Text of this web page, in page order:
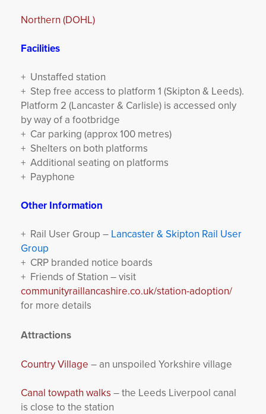
Northern (DOHL)
Facilities
+ Unstaffed station
+ Step free access to platform 1 (Skipton & Leeds).
Platform 2 (Lancaster & Carlisle) is accessed only
by way of a footbridge
+ Car parking (approx 100 metres)
+ Shelters on both platforms
+ Additional seating on platforms
+ Payphone
Other Information
+ Rail User Group – Lancaster & Skipton Rail User
Group
+ CRP branded notice boards
+ Friends of Station – visit
communityraillancashire.co.uk/station-adoption/
for more details
Attractions
Country Village – an unspoiled Yorkshire village
Canal towpath walks – the Leeds Liverpool canal
is close to the station